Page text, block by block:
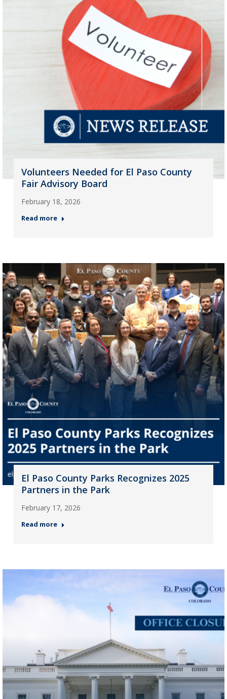
Volunteers Needed for El Paso County
Fair Advisory Board
February 18, 2026
Read more
El Paso County Parks Recognizes 2025
Partners in the Park
February 17, 2026
Read more